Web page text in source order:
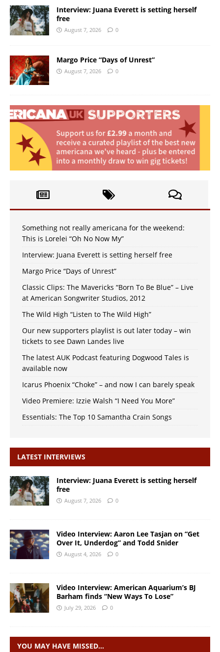
Interview: Juana Everett is setting herself
free
August 7, 2026 0
Margo Price “Days of Unrest”
August 7, 2026 0
Something not really americana for the weekend:
This is Lorelei “Oh No Now My”
Interview: Juana Everett is setting herself free
Margo Price “Days of Unrest”
Classic Clips: The Mavericks “Born To Be Blue” – Live
at American Songwriter Studios, 2012
The Wild High “Listen to The Wild High”
Our new supporters playlist is out later today – win
tickets to see Dawn Landes live
The latest AUK Podcast featuring Dogwood Tales is
available now
Icarus Phoenix “Choke” – and now I can barely speak
Video Premiere: Izzie Walsh “I Need You More”
Essentials: The Top 10 Samantha Crain Songs
LATEST INTERVIEWS
Interview: Juana Everett is setting herself
free
August 7, 2026 0
Video Interview: Aaron Lee Tasjan on “Get
Over It, Underdog” and Todd Snider
August 4, 2026 0
Video Interview: American Aquarium’s BJ
Barham finds “New Ways To Lose”
July 29, 2026 0
YOU MAY HAVE MISSED…